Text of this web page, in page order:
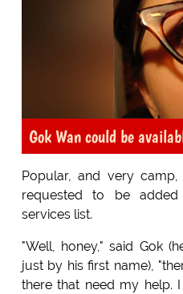
Gok Wan could be
Popular, and very camp,
requested to be
services list.
"Well, honey," said Gok
just by his first name),
there that need my help.